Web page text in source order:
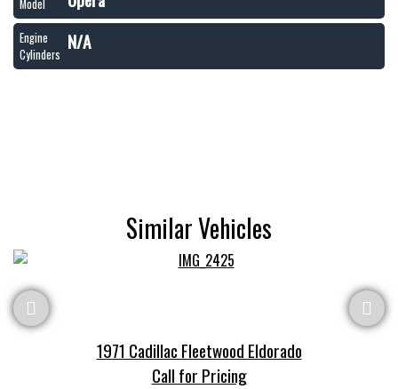
Model
Engine
Cylinders
N/A
Similar Vehicles
1971 Cadillac Fleetwood Eldorado
Call for Pricing